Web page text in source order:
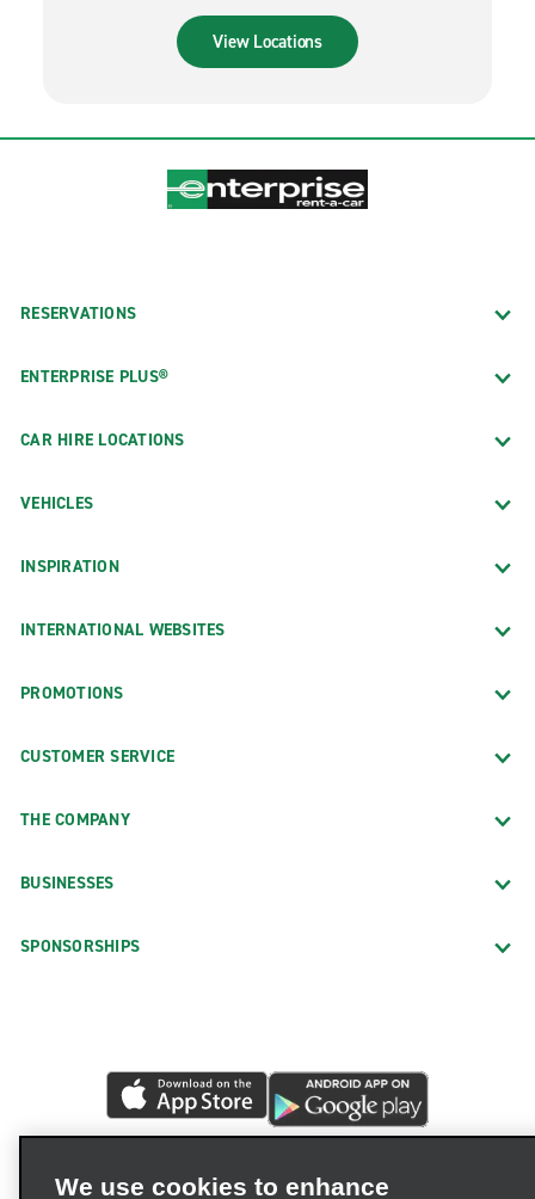
View Locations
RESERVATIONS
ENTERPRISE PLUS®
CAR HIRE LOCATIONS
VEHICLES
INSPIRATION
INTERNATIONAL WEBSITES
PROMOTIONS
CUSTOMER SERVICE
THE COMPANY
BUSINESSES
SPONSORSHIPS
We use cookies to enhance